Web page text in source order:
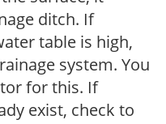
ditch. If
table is high,
system. You
for this. If
exist, check to